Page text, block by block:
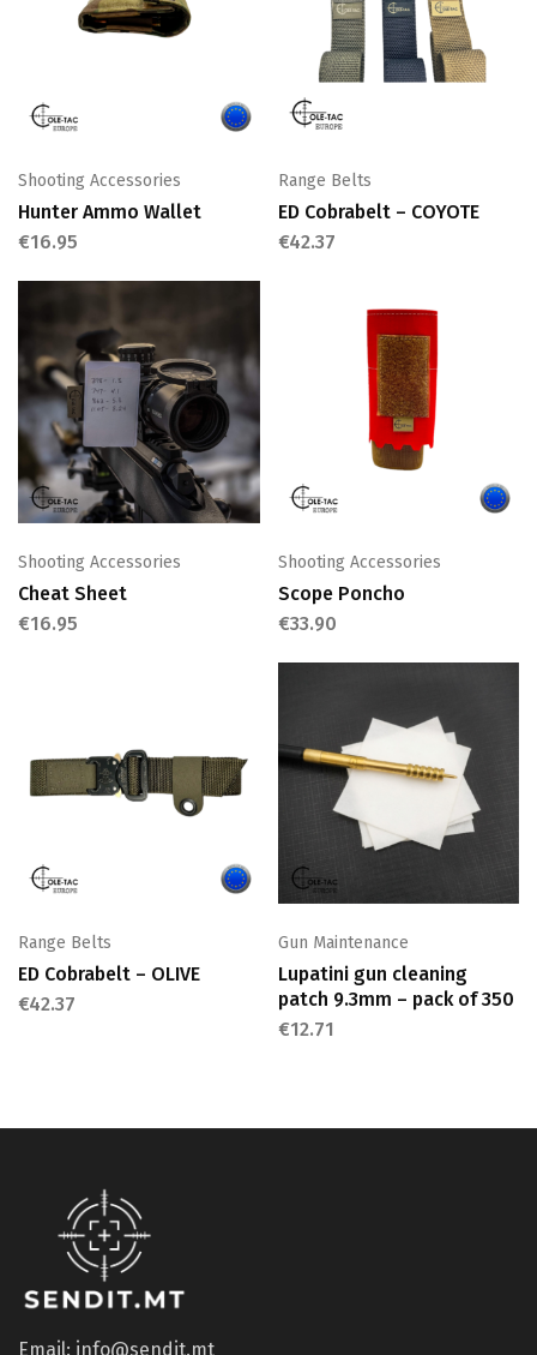
Shooting Accessories
Hunter Ammo Wallet
€16.95
Range Belts
ED Cobrabelt – COYOTE
€42.37
Shooting Accessories
Cheat Sheet
€16.95
Shooting Accessories
Scope Poncho
€33.90
Range Belts
ED Cobrabelt – OLIVE
€42.37
Gun Maintenance
Lupatini gun cleaning
patch 9.3mm – pack of 350
€12.71
Email: info@sendit.mt